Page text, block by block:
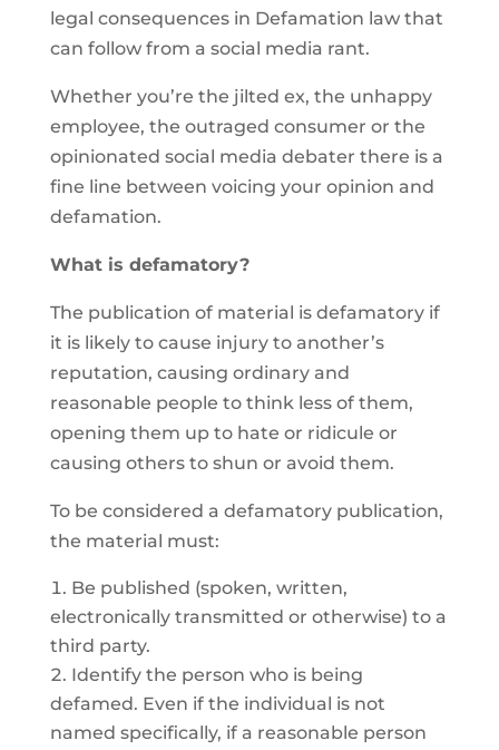
legal consequences in Defamation law that
can follow from a social media rant.
Whether you’re the jilted ex, the unhappy
employee, the outraged consumer or the
opinionated social media debater there is a
fine line between voicing your opinion and
defamation.
What is defamatory?
The publication of material is defamatory if
it is likely to cause injury to another’s
reputation, causing ordinary and
reasonable people to think less of them,
opening them up to hate or ridicule or
causing others to shun or avoid them.
To be considered a defamatory publication,
the material must:
Be published (spoken, written,
electronically transmitted or otherwise) to a
third party.
Identify the person who is being
defamed. Even if the individual is not
named specifically, if a reasonable person